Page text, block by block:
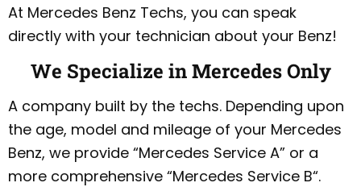
At Mercedes Benz Techs, you can speak
directly with your technician about your Benz!
We Specialize in Mercedes Only
A company built by the techs. Depending upon
the age, model and mileage of your Mercedes
Benz, we provide “Mercedes Service A” or a
more comprehensive “Mercedes Service B“.